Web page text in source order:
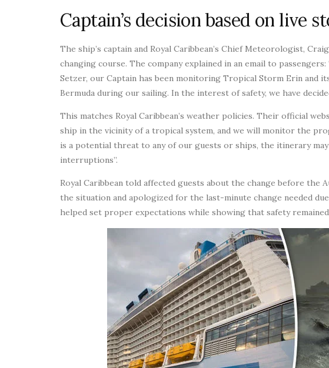
Captain’s decision based on live
The ship’s captain and Royal Caribbean’s Chief Meteorologist,
changing course. The company explained in an email to
Setzer, our Captain has been monitoring Tropical Storm Erin and
Bermuda during our sailing. In the interest of safety, we have
This matches Royal Caribbean’s weather policies. Their official
ship in the vicinity of a tropical system, and we will monitor the
is a potential threat to any of our guests or ships, the itinerary
interruptions”.
Royal Caribbean told affected guests about the change before the
the situation and apologized for the last-minute change needed
helped set proper expectations while showing that safety